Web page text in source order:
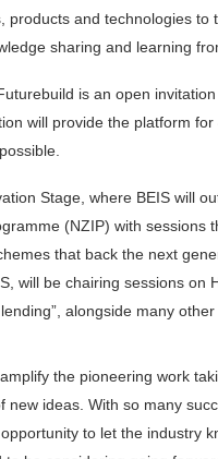
and technologies
sharing and learning
is an open
will provide the platform
Stage, where BEIS will
(NZIP) with sessions
that back the next
will be chairing sessions on
alongside many
the pioneering work
ideas. With so many
to let the industry